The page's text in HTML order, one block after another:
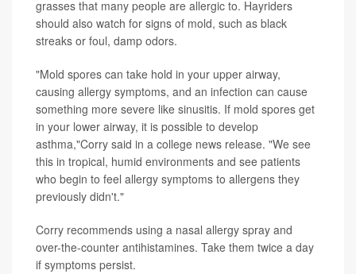
grasses that many people are allergic to. Hayriders
should also watch for signs of mold, such as black
streaks or foul, damp odors.
"Mold spores can take hold in your upper airway,
causing allergy symptoms, and an infection can cause
something more severe like sinusitis. If mold spores get
in your lower airway, it is possible to develop
asthma,"Corry said in a college news release. "We see
this in tropical, humid environments and see patients
who begin to feel allergy symptoms to allergens they
previously didn't."
Corry recommends using a nasal allergy spray and
over-the-counter antihistamines. Take them twice a day
if symptoms persist.